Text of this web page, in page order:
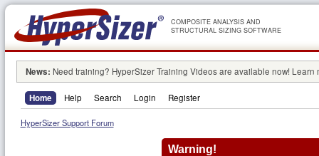
COMPOSITE ANALYSIS AND
STRUCTURAL SIZING SOFTWARE
News: Need training? HyperSizer Training Videos are available now! Learn
Home Help Search Login Register
HyperSizer Support Forum
Warning!